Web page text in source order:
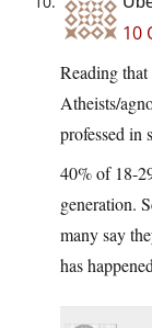
10
Reading
Atheists/
professed in
40% of 18-
generation.
many say
has